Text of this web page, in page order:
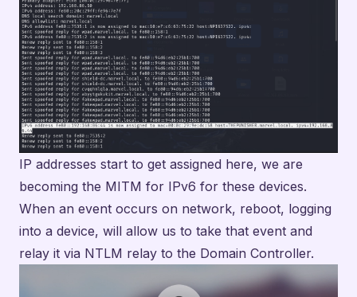
IP addresses start to get assigned here, we are
becoming the MITM for IPv6 for these devices.
When an event occurs on network, reboot, logging
into a device, will allow us to take that event and
relay it via NTLM relay to the Domain Controller.